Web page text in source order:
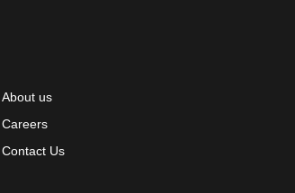
About us
Careers
Contact Us